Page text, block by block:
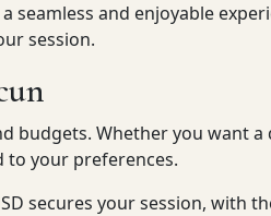
and enjoyable
session.
budgets. Whether you want
to your preferences.
secures your session, with